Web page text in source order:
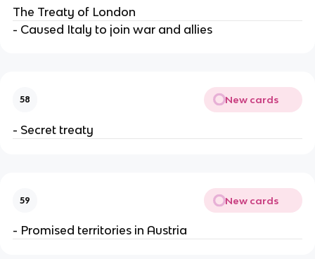
The Treaty of London
- Caused Italy to join war and allies
58 New cards
- Secret treaty
59 New cards
- Promised territories in Austria